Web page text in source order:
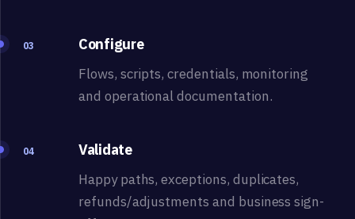
03 Configure
Flows, scripts, credentials, monitoring
and operational documentation.
04 Validate
Happy paths, exceptions, duplicates,
refunds/adjustments and business sign-